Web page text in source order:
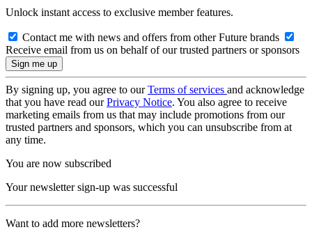
Unlock instant access to exclusive member features.
Contact me with news and offers from other Future brands
Receive email from us on behalf of our trusted partners or sponsors
By signing up, you agree to ourTerms of services and acknowledge
that you have read ourPrivacy Notice. You also agree to receive
marketing emails from us that may include promotions from our
trusted partners and sponsors, which you can unsubscribe from at
any time.
You are now subscribed
Your newsletter sign-up was successful
Want to add more newsletters?